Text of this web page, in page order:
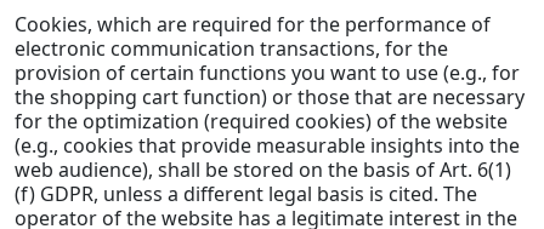
Cookies, which are required for the performance of
electronic communication transactions, for the
provision of certain functions you want to use (e.g., for
the shopping cart function) or those that are necessary
for the optimization (required cookies) of the website
(e.g., cookies that provide measurable insights into the
web audience), shall be stored on the basis of Art. 6(1)
(f) GDPR, unless a different legal basis is cited. The
operator of the website has a legitimate interest in the